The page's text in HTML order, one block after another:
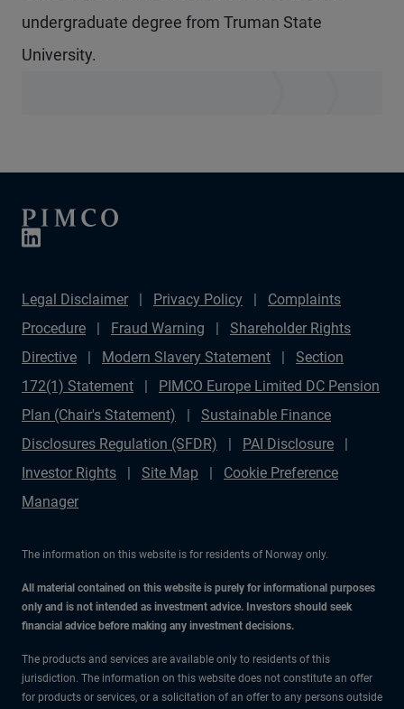
undergraduate degree from Truman State
University.
Legal Disclaimer Privacy Policy
Complaints
Procedure
Fraud Warning
Shareholder Rights
Directive
Modern Slavery Statement
Section
172(1) Statement
PIMCO Europe Limited DC Pension
Plan (Chair's Statement)
Sustainable Finance
Disclosures Regulation (SFDR)
PAI Disclosure
Investor Rights
Site Map
Cookie Preference
Manager
The information on this website is for residents of Norway only.
All material contained on this website is purely for informational purposes
only and is not intended as investment advice. Investors should seek
financial advice before making any investment decisions.
The products and services are available only to residents of this
jurisdiction. The information on this website does not constitute an offer
for products or services, or a solicitation of an offer to any persons outside